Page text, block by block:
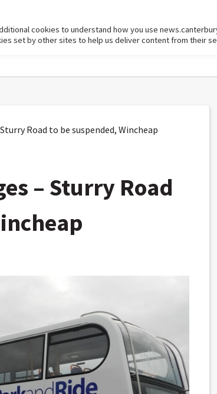
Road to be suspended, Wincheap
– Sturry Road
cookies to understand how you use
set by other sites to help us deliver content from their